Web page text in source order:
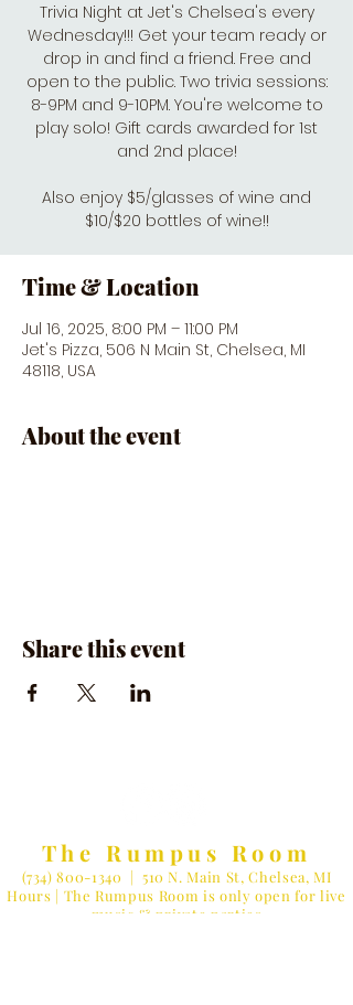
Trivia Night at Jet's Chelsea's every
Wednesday!!! Get your team ready or
drop in and find a friend. Free and
open to the public. Two trivia sessions:
8-9PM and 9-10PM. You're welcome to
play solo! Gift cards awarded for 1st
and 2nd place!
Also enjoy $5/glasses of wine and
$10/$20 bottles of wine!!
Time & Location
Jul 16, 2025, 8:00 PM – 11:00 PM
Jet's Pizza, 506 N Main St, Chelsea, MI
48118, USA
About the event
Share this event
The Rumpus Room
(734) 800-1340 | 510 N. Main St, Chelsea, MI
Hours | The Rumpus Room is only open for live
music & private parties